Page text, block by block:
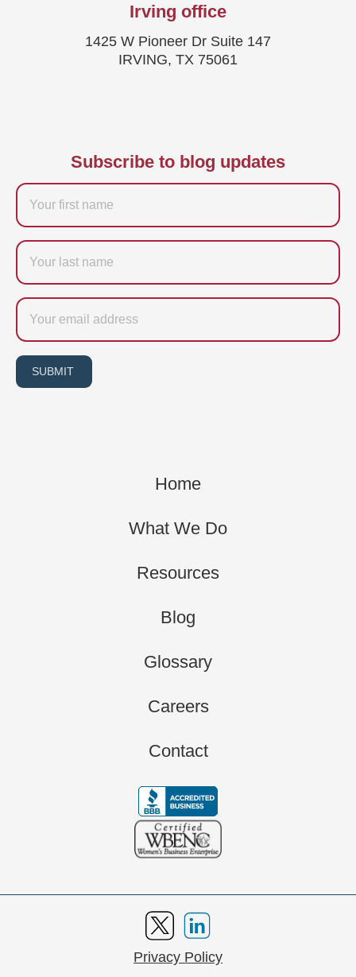
Irving office
1425 W Pioneer Dr Suite 147
IRVING, TX 75061
Subscribe to blog updates
Firstname
Last
name
Email
SUBMIT
Home
What We Do
Resources
Blog
Glossary
Careers
Contact
Privacy Policy